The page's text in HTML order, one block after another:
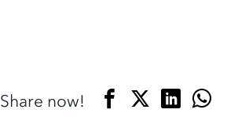
Share now!